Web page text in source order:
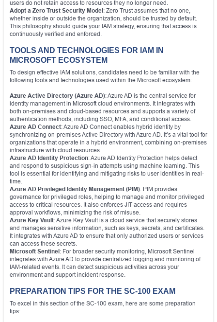
users do not retain access to resources they no longer need.
Adopt a Zero Trust Security Model: Zero Trust assumes that no one,
whether inside or outside the organization, should be trusted by default.
This philosophy should guide your IAM strategy, ensuring that access is
continuously verified and enforced.
TOOLS AND TECHNOLOGIES FOR IAM IN
MICROSOFT ECOSYSTEM
To design effective IAM solutions, candidates need to be familiar with the
following tools and technologies used within the Microsoft ecosystem:
Azure Active Directory (Azure AD): Azure AD is the central service for
identity management in Microsoft cloud environments. It integrates with
both on-premises and cloud-based resources and supports a variety of
authentication methods, including SSO, MFA, and conditional access.
Azure AD Connect: Azure AD Connect enables hybrid identity by
synchronizing on-premises Active Directory with Azure AD. It’s a vital tool for
organizations that operate in a hybrid environment, combining on-premises
infrastructure with cloud resources.
Azure AD Identity Protection: Azure AD Identity Protection helps detect
and respond to suspicious sign-in attempts using machine learning. This
tool is essential for identifying and mitigating risks to user identities in real-
time.
Azure AD Privileged Identity Management (PIM): PIM provides
governance for privileged roles, helping to manage and monitor privileged
access to critical resources. It also enforces JIT access and requires
approval workflows, minimizing the risk of misuse.
Azure Key Vault: Azure Key Vault is a cloud service that securely stores
and manages sensitive information, such as keys, secrets, and certificates.
It integrates with Azure AD to ensure that only authorized users or services
can access these secrets.
Microsoft Sentinel: For broader security monitoring, Microsoft Sentinel
integrates with Azure AD to provide centralized logging and monitoring of
IAM-related events. It can detect suspicious activities across your
environment and support incident response.
PREPARATION TIPS FOR THE SC-100 EXAM
To excel in this section of the SC-100 exam, here are some preparation
tips: